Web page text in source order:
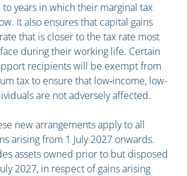
to years in which their marginal tax
It also ensures that capital gains
that is closer to the tax rate most
during their working life. Certain
recipients will be exempt from
tax to ensure that low‑income, low-
are not adversely affected.
new arrangements apply to all
arising from 1 July 2027 onwards.
assets owned prior to but disposed
2027, in respect of gains arising